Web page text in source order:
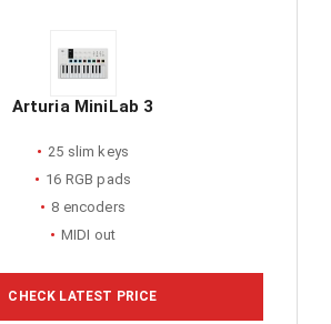
Arturia MiniLab 3
25 slim keys
16 RGB pads
8 encoders
MIDI out
CHECK LATEST PRICE